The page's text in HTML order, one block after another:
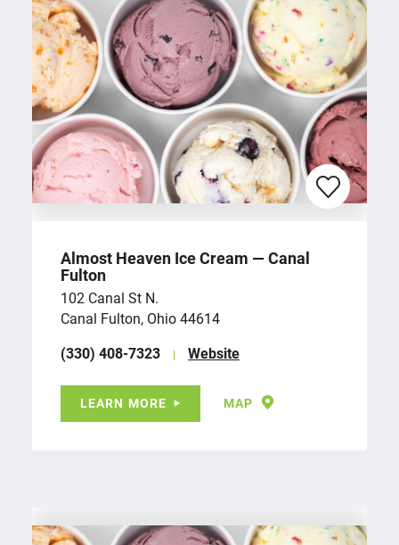
Almost Heaven Ice Cream — Canal
Fulton
102 Canal St N.
Canal Fulton, Ohio 44614
(330) 408-7323
Website
LEARN MORE MAP